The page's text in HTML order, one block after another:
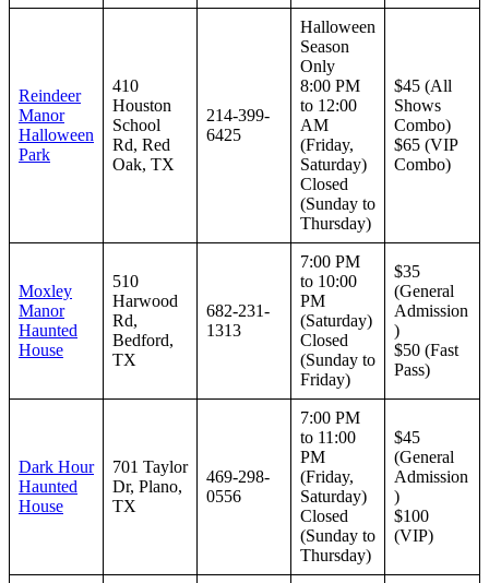
Reindeer
Manor
Halloween
Park
410
Houston
School
Rd, Red
Oak, TX
214-399-
6425
Halloween
Season
Only
8:00 PM
to 12:00
AM
(Friday,
Saturday)
Closed
(Sunday to
Thursday)
$45 (All
Shows
Combo)
$65 (VIP
Combo)
Moxley
Manor
Haunted
House
510
Harwood
Rd,
Bedford,
TX
682-231-
1313
7:00 PM
to 10:00
PM
(Saturday)
Closed
(Sunday to
Friday)
$35
(General
Admission
)
$50 (Fast
Pass)
Dark Hour
Haunted
House
701 Taylor
Dr, Plano,
TX
469-298-
0556
7:00 PM
to 11:00
PM
(Friday,
Saturday)
Closed
(Sunday to
Thursday)
$45
(General
Admission
)
$100
(VIP)